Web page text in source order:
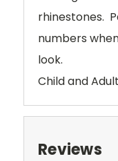
rhinestones.
numbers
look.
Child and
Reviews